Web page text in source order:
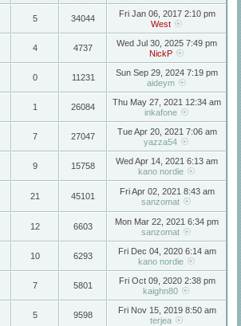
5 34044
Fri Jan 06, 2017 2:10 pm
West
4 4737
Wed Jul 30, 2025 7:49 pm
NickP
0 11231
Sun Sep 29, 2024 7:19 pm
aideym
1 26084
Thu May 27, 2021 12:34 am
inkafone
7 27047
Tue Apr 20, 2021 7:06 am
yazza54
9 15758
Wed Apr 14, 2021 6:13 am
kano nordie
21 45101
Fri Apr 02, 2021 8:43 am
sanzomat
12 6603
Mon Mar 22, 2021 6:34 pm
sanzomat
10 6293
Fri Dec 04, 2020 6:14 am
kano nordie
7 5801
Fri Oct 09, 2020 2:38 pm
kaighn80
5 9598
Fri Nov 15, 2019 8:50 am
terjea